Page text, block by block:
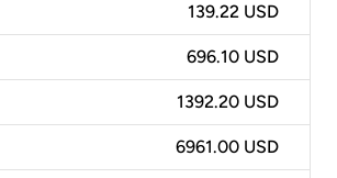
139.22 USD
696.10 USD
1392.20 USD
6961.00 USD